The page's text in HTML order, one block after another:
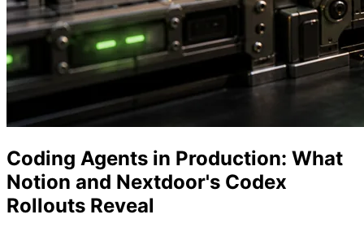
Coding Agents in Production: What
Notion and Nextdoor's Codex
Rollouts Reveal